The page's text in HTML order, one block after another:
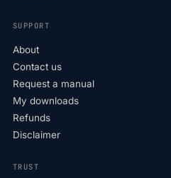
SUPPORT
About
Contact us
Request a manual
My downloads
Refunds
Disclaimer
TRUST